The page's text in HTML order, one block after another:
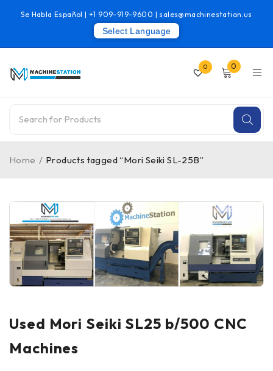
Se Habla Español |+1 909-919-9600 | sales@machinestation.us
Select Language
0 0
Home / Products tagged “Mori Seiki SL-25B”
Used Mori Seiki SL25 b/500 CNC
Machines